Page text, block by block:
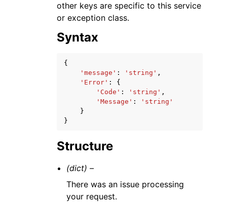
other keys are specific to this service
or exception class.
Syntax
{
'message' : 'string' ,
'Error' :
{
'Code' : 'string' ,
'Message' :
'string'
}
}
Structure
(dict) –
There was an issue processing
your request.